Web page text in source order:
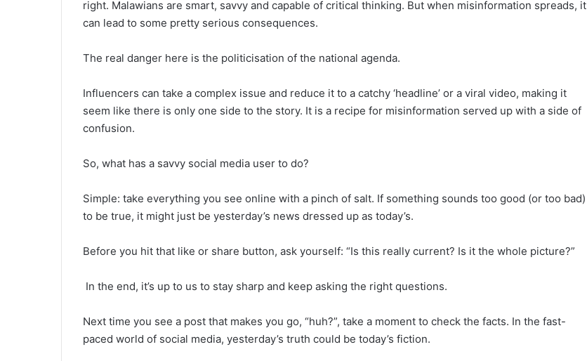
right. Malawians are smart, savvy and capable of critical thinking. But when misinformation spreads, it
can lead to some pretty serious consequences.
The real danger here is the politicisation of the national agenda.
Influencers can take a complex issue and reduce it to a catchy ‘headline’ or a viral video, making it
seem like there is only one side to the story. It is a recipe for misinformation served up with a side of
confusion.
So, what has a savvy social media user to do?
Simple: take everything you see online with a pinch of salt. If something sounds too good (or too bad)
to be true, it might just be yesterday’s news dressed up as today’s.
Before you hit that like or share button, ask yourself: “Is this really current? Is it the whole picture?”
In the end, it’s up to us to stay sharp and keep asking the right questions.
Next time you see a post that makes you go, “huh?”, take a moment to check the facts. In the fast-
paced world of social media, yesterday’s truth could be today’s fiction.